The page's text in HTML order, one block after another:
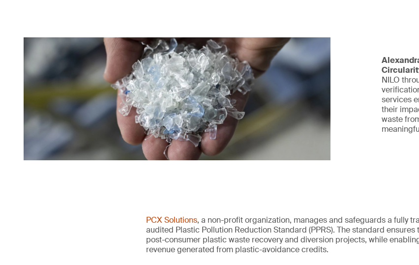
NILO
services
their
waste
PCX Solutions, a non-profit organization, manages and safeguards a fully
audited Plastic Pollution Reduction Standard (PPRS). The standard
post-consumer plastic waste recovery and diversion projects, while
revenue generated from plastic-avoidance credits.